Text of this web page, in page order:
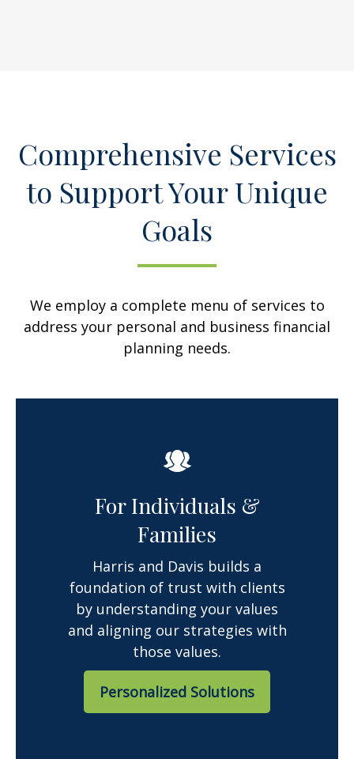
Comprehensive Services
to Support Your Unique
Goals
We employ a complete menu of services to
address your personal and business financial
planning needs.
For Individuals &
Families
Harris and Davis builds a
foundation of trust with clients
by understanding your values
and aligning our strategies with
those values.
Personalized Solutions